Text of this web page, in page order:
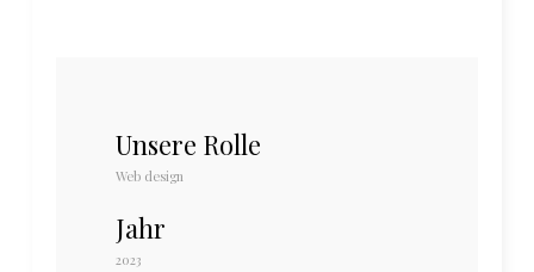
Unsere Rolle
Web design
Jahr
2023